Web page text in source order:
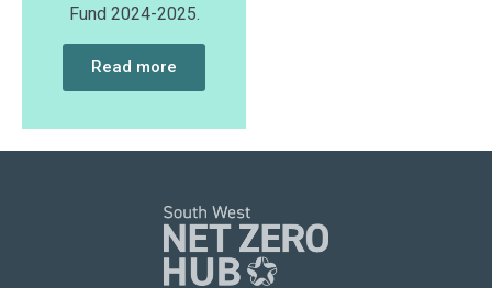
Fund 2024-2025.
Read more